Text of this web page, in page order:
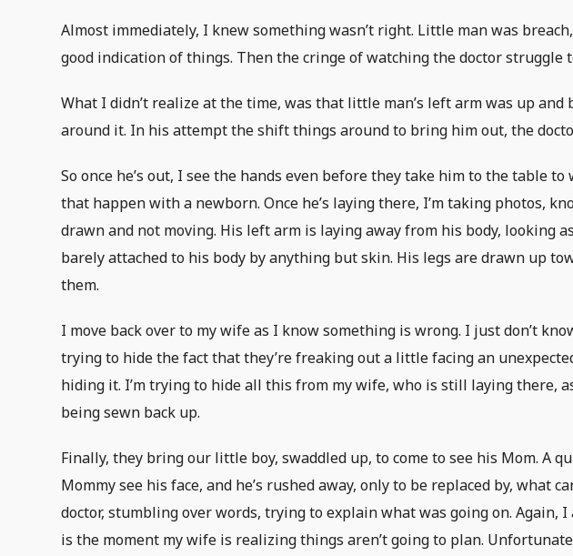
Almost immediately, I knew something wasn’t right. Little man was
good indication of things. Then the cringe of watching the doctor struggle
What I didn’t realize at the time, was that little man’s left arm was up
around it. In his attempt the shift things around to bring him out, the
So once he’s out, I see the hands even before they take him to the table
that happen with a newborn. Once he’s laying there, I’m taking photos,
drawn and not moving. His left arm is laying away from his body, looking
barely attached to his body by anything but skin. His legs are drawn up
them.
I move back over to my wife as I know something is wrong. I just don’t
trying to hide the fact that they’re freaking out a little facing an
hiding it. I’m trying to hide all this from my wife, who is still laying there,
being sewn back up.
Finally, they bring our little boy, swaddled up, to come to see his Mom. A
Mommy see his face, and he’s rushed away, only to be replaced by, what
doctor, stumbling over words, trying to explain what was going on. Again,
is the moment my wife is realizing things aren’t going to plan.